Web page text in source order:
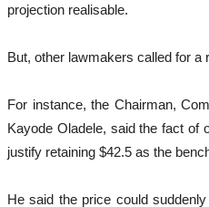
projection realisable.
But, other lawmakers called for a
For instance, the Chairman,
Kayode Oladele, said the fact of
justify retaining $42.5 as the
He said the price could